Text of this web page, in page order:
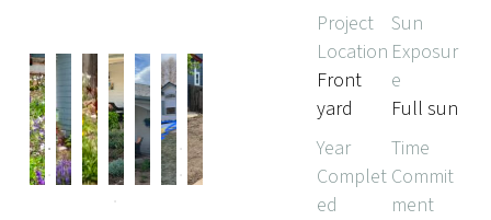
Project
Location
Front
yard
Sun
Exposur
e
Full sun
Year
Complet
ed
Time
Commit
ment